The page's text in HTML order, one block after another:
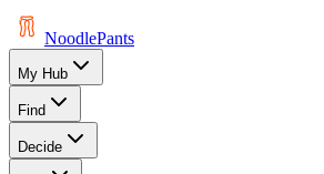
NoodlePants
My Hub
Find
Decide